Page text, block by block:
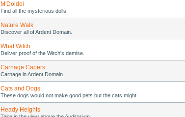
M'Doidoi
Find all the mysterious dolls.
Nature Walk
Discover all of Ardent Domain.
What Witch
Deliver proof of the Witch's demise.
Carnage Capers
Carnage in Ardent Domain.
Cats and Dogs
These dogs would not make good pets but the cats might.
Heady Heights